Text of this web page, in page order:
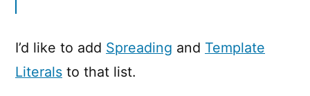
I’d like to add Spreading and Template
Literals to that list.